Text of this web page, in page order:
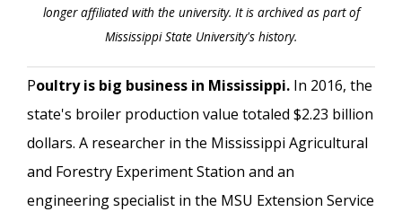
longer affiliated with the university. It is archived as part of
Mississippi State University's history.
Poultry is big business in Mississippi. In 2016, the
state's broiler production value totaled $2.23 billion
dollars. A researcher in the Mississippi Agricultural
and Forestry Experiment Station and an
engineering specialist in the MSU Extension Service